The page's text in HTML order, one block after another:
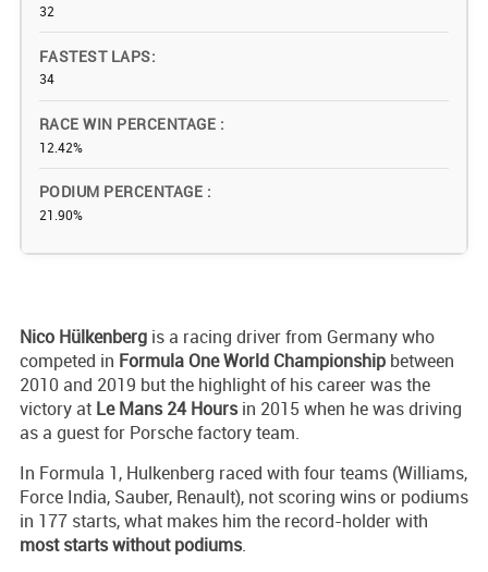
32
FASTEST LAPS
34
RACE WIN PERCENTAGE
12.42%
PODIUM PERCENTAGE
21.90%
Nico Hülkenberg is a racing driver from Germany who
competed in Formula One World Championship between
2010 and 2019 but the highlight of his career was the
victory at Le Mans 24 Hoursin 2015 when he was driving
as a guest for Porsche factory team.
In Formula 1, Hulkenberg raced with four teams (Williams,
Force India, Sauber, Renault), not scoring wins or podiums
in 177 starts, what makes him the record-holder with
most starts without podiums.